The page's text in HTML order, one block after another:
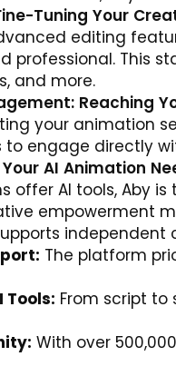
Tuning Your
editing
professional. This
and more.
Reaching
your animation
engage directly
AI Animation
offer AI tools, Aby
empowerment
independent
The platform
Tools: From script to
With over